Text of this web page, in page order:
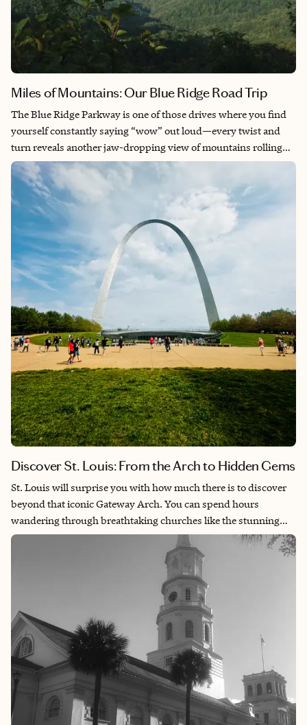
Miles of Mountains: Our Blue Ridge Road Trip
The Blue Ridge Parkway is one of those drives where you find
yourself constantly saying “wow” out loud—every twist and
turn reveals another jaw-dropping view of mountains rolling
endlessly into the distance. You’ll slow down not just for the
speed limit, but because you might catch a glimpse of deer
wandering through the meadows or even a black bear doing its
own thing in the wild. The hidden wineries tucked into these
mountains feel like discovering secret gems, each one offering
tastings with views that make the wine taste even better. What
makes it truly special is how it forces you to stop and breathe—
there are so many overlooks showcasing pure, untouched
beauty that you can’t help but pull over and just soak it all in.​​​​​​​​​​​​​​​​
Discover St. Louis: From the Arch to Hidden Gems
St. Louis will surprise you with how much there is to discover
beyond that iconic Gateway Arch. You can spend hours
wandering through breathtaking churches like the stunning
Cathedral Basilica with its incredible mosaics, then head over to
the Anheuser-Busch brewery for a behind-the-scenes look at
how America’s most famous beer is made. The city’s full of
these unexpected gems—from the wild, artistic playground that
is the City Museum to cozy neighborhoods where you can
sample amazing barbecue and live jazz. Once you start
exploring, you’ll realize St. Louis has this perfect mix of
Midwestern charm and big-city culture that makes you want to
keep coming back for more.​​​​​​​​​​​​​​​​